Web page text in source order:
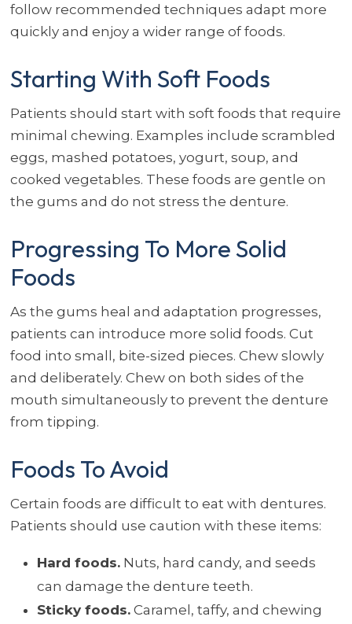
follow recommended techniques adapt more
quickly and enjoy a wider range of foods.
Starting With Soft Foods
Patients should start with soft foods that require
minimal chewing. Examples include scrambled
eggs, mashed potatoes, yogurt, soup, and
cooked vegetables. These foods are gentle on
the gums and do not stress the denture.
Progressing To More Solid
Foods
As the gums heal and adaptation progresses,
patients can introduce more solid foods. Cut
food into small, bite-sized pieces. Chew slowly
and deliberately. Chew on both sides of the
mouth simultaneously to prevent the denture
from tipping.
Foods To Avoid
Certain foods are difficult to eat with dentures.
Patients should use caution with these items:
Hard foods.Nuts, hard candy, and seeds
can damage the denture teeth.
Sticky foods.Caramel, taffy, and chewing